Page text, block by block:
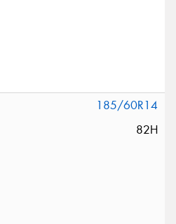
185/60R14
82H